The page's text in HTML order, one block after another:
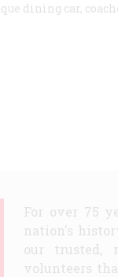
dining car,
For over 75
nation's
our trusted,
volunteers